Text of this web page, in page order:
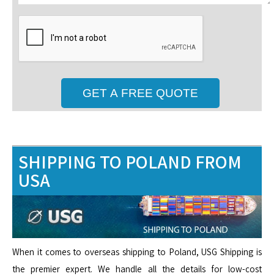
SHIPPING TO POLAND FROM
USA
When it comes to overseas shipping to Poland, USG Shipping is
the premier expert. We handle all the details for low-cost